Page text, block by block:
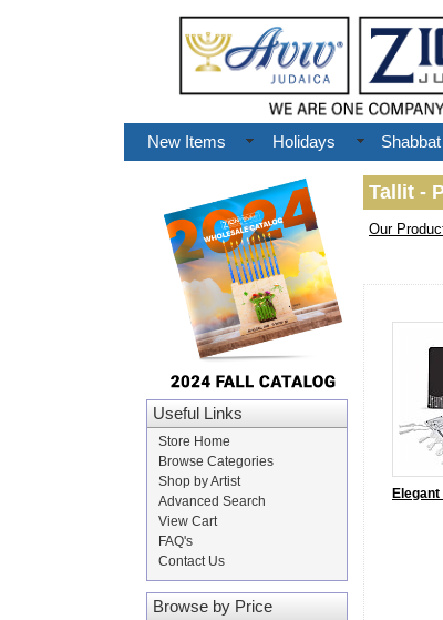
New Items Holidays Shabbat
Useful Links
Store Home
Browse Categories
Shop by Artist
Advanced Search
View Cart
FAQ's
Contact Us
Browse by Price
Tallit -
Our